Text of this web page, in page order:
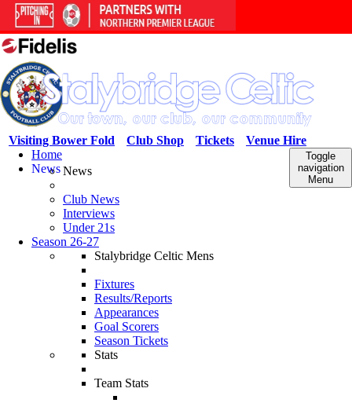
Venue Hire
Tickets
Club Shop
Visiting Bower Fold
Toggle
navigation
Menu
Home
NewsNews
Club News
Interviews
Under 21s
Season 26-27
Stalybridge Celtic Mens
Fixtures
Results/Reports
Appearances
Goal Scorers
Season Tickets
Stats
Team Stats